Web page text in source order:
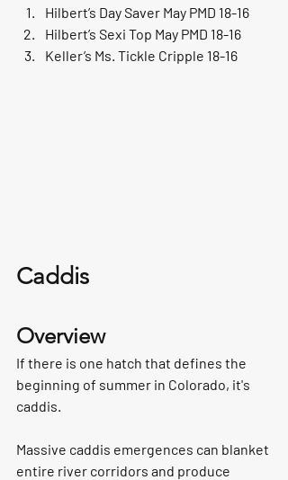
Hilbert’s Day Saver May PMD 18-16
Hilbert’s Sexi Top May PMD 18-16
Keller’s Ms. Tickle Cripple 18-16
Caddis
Overview
If there is one hatch that defines the
beginning of summer in Colorado, it's
caddis.
Massive caddis emergences can blanket
entire river corridors and produce